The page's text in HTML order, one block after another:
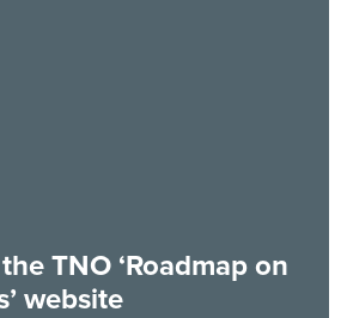
TNO ‘Roadmap on
website